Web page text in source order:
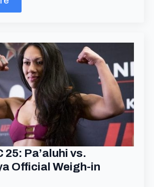
25: Pa’aluhi vs.
Official Weigh-in